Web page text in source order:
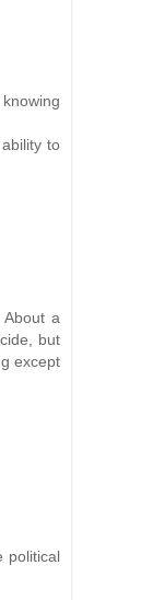
to
a
but
except
political